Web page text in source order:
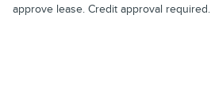
approve lease. Credit approval required.